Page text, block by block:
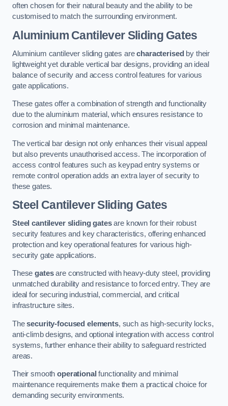
often chosen for their natural beauty and the ability to be
customised to match the surrounding environment.
Aluminium Cantilever Sliding Gates
Aluminium cantilever sliding gates arecharacterised by their
lightweight yet durable vertical bar designs, providing an ideal
balance of security and access control features for various
gate applications.
These gates offer a combination of strength and functionality
due to the aluminium material, which ensures resistance to
corrosion and minimal maintenance.
The vertical bar design not only enhances their visual appeal
but also prevents unauthorised access. The incorporation of
access control features such as keypad entry systems or
remote control operation adds an extra layer of security to
these gates.
Steel Cantilever Sliding Gates
Steel cantilever sliding gatesare known for their robust
security features and key characteristics, offering enhanced
protection and key operational features for various high-
security gate applications.
Thesegatesare constructed with heavy-duty steel, providing
unmatched durability and resistance to forced entry. They are
ideal for securing industrial, commercial, and critical
infrastructure sites.
Thesecurity-focused elements, such as high-security locks,
anti-climb designs, and optional integration with access control
systems, further enhance their ability to safeguard restricted
areas.
Their smoothoperational functionality and minimal
maintenance requirements make them a practical choice for
demanding security environments.